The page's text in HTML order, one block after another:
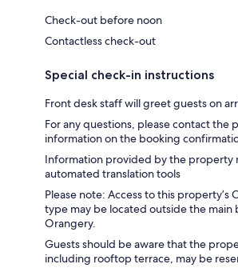
Check-out before noon
Contactless check-out
Special check-in instructions
Front desk staff will greet guests on
For any questions, please contact the
information on the booking
Information provided by the property
automated translation tools
Please note: Access to this property’s
type may be located outside the main
Orangery.
Guests should be aware that the
including rooftop terrace, may be